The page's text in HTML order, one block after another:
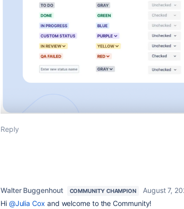
Reply
Walter Buggenhout COMMUNITY CHAMPION
August 7,
Hi @Julia Cox and welcome to the Community!